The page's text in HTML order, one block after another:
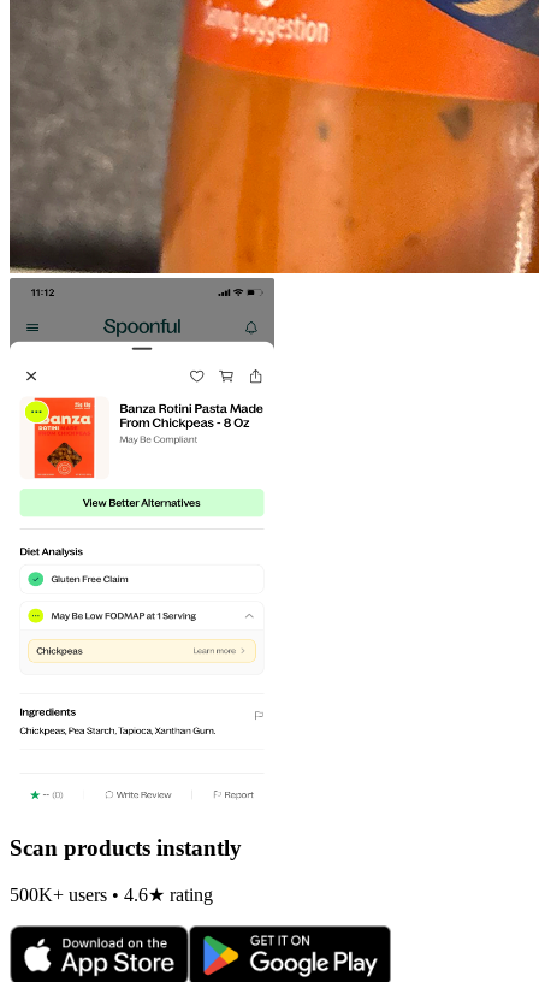
Scan products instantly
500K+ users • 4.6★ rating